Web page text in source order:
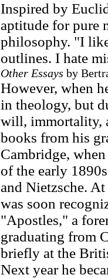
Inspired by
aptitude for pure
philosophy. "I
outlines. I hate
Other Essays by
However, when
in theology, but
will, immortality,
books from his
Cambridge,
of the early
and Nietzsche.
was soon
"Apostles," a
graduating from
briefly at the
Next year he